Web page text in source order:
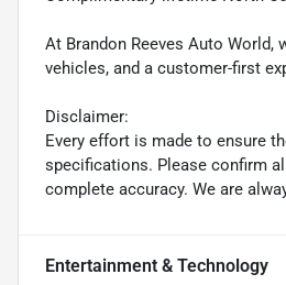
At Brandon Reeves Auto World,
vehicles, and a customer-first
Disclaimer:
Every effort is made to ensure
specifications. Please confirm
complete accuracy. We are
Entertainment & Technology